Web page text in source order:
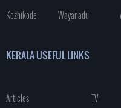
Kozhikode
Wayanadu
KERALA USEFUL LINKS
Articles TV